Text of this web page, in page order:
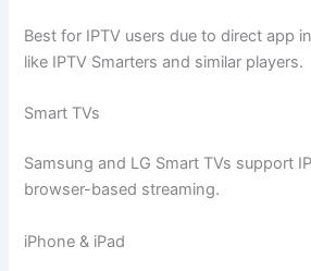
Best for IPTV users due to direct app
like IPTV Smarters and similar players.
Smart TVs
Samsung and LG Smart TVs support
browser-based streaming.
iPhone & iPad